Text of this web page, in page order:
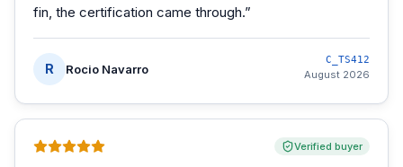
fin, the certification came through.”
R Rocio Navarro
C_TS412
August 2026
Verified buyer